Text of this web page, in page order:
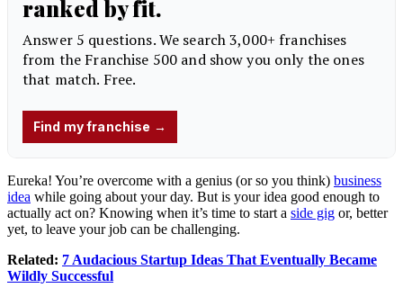
Eureka! You’re overcome with a genius (or so you think) business
idea while going about your day. But is your idea good enough to
actually act on? Knowing when it’s time to start a side gig or, better
yet, to leave your job can be challenging.
Related: 7 Audacious Startup Ideas That Eventually Became
Wildly Successful